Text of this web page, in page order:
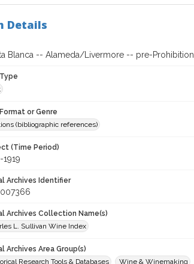
Details
Blanca -- Alameda/Livermore -- pre-Prohibition
or Genre
(bibliographic references)
(Time Period)
Archives Identifier
Archives Collection Name(s)
L. Sullivan Wine Index
Archives Area Group(s)
Research Tools & Databases
Wine & Winemaking